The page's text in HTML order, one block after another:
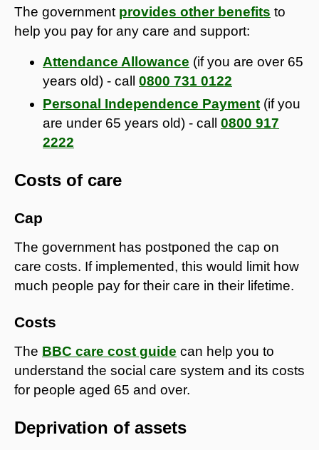
The government provides other benefits to
help you pay for any care and support:
Attendance Allowance (if you are over 65
years old) - call 0800 731 0122
Personal Independence Payment (if you
are under 65 years old) - call 0800 917
2222
Costs of care
Cap
The government has postponed the cap on
care costs. If implemented, this would limit how
much people pay for their care in their lifetime.
Costs
The BBC care cost guide can help you to
understand the social care system and its costs
for people aged 65 and over.
Deprivation of assets